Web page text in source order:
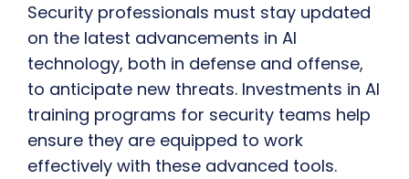
Security professionals must stay updated
on the latest advancements in AI
technology, both in defense and offense,
to anticipate new threats. Investments in AI
training programs for security teams help
ensure they are equipped to work
effectively with these advanced tools.